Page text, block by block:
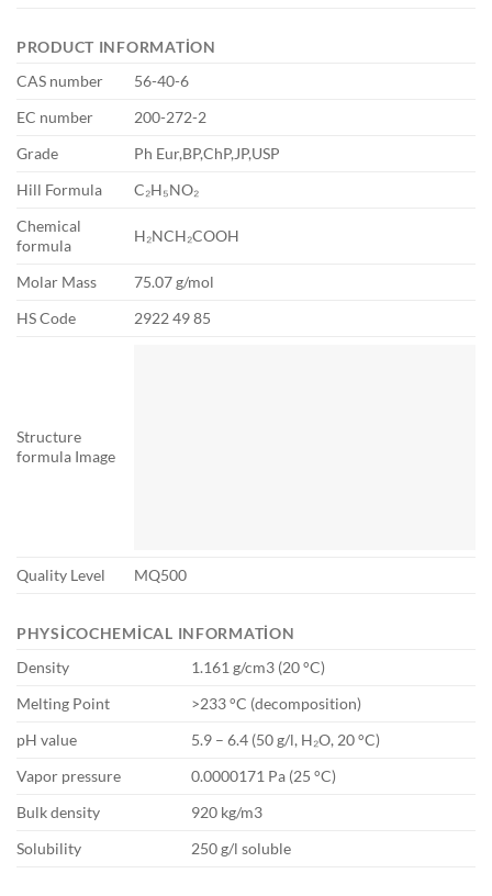
PRODUCT INFORMATION
CAS number
56-40-6
EC number
200-272-2
Grade
Ph Eur,BP,ChP,JP,USP
Hill Formula
C₂H₅NO₂
Chemical
formula
H₂NCH₂COOH
Molar Mass
75.07 g/mol
HS Code
2922 49 85
Structure
formula Image
Quality Level MQ500
PHYSICOCHEMICAL INFORMATION
Density
1.161 g/cm3 (20 °C)
Melting Point
>233 °C (decomposition)
pH value
5.9 – 6.4 (50 g/l, H₂O, 20 °C)
Vapor pressure
0.0000171 Pa (25 °C)
Bulk density
920 kg/m3
Solubility
250 g/l soluble